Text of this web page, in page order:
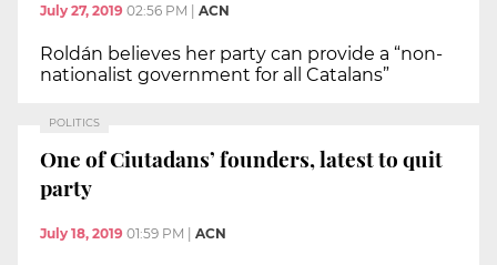
July 27, 2019 02:56 PM ACN
Roldán believes her party can provide a “non-
nationalist government for all Catalans”
POLITICS
One of Ciutadans’ founders, latest to quit
party
July 18, 2019 01:59 PM ACN